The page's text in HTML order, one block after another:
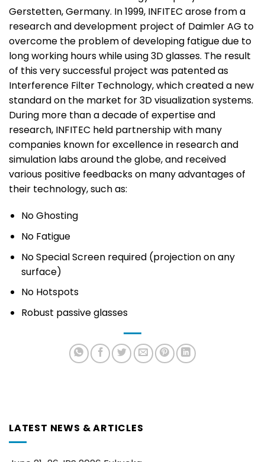
Gerstetten, Germany. In 1999, INFITEC arose from a
research and development project of Daimler AG to
overcome the problem of developing fatigue due to
long working hours while using 3D glasses. The result
of this very successful project was patented as
Interference Filter Technology, which created a new
standard on the market for 3D visualization systems.
During more than a decade of expertise and
research, INFITEC held partnership with many
companies known for excellence in research and
simulation labs around the globe, and received
various positive feedbacks on many advantages of
their technology, such as:
No Ghosting
No Fatigue
No Special Screen required (projection on any
surface)
No Hotspots
Robust passive glasses
LATEST NEWS & ARTICLES